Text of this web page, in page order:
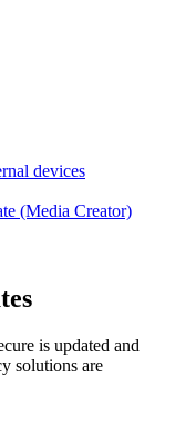
devices
(Media Creator)
is updated and
solutions are